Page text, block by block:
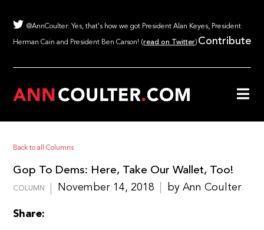
@AnnCoulter: Yes, that's how we got President Alan Keyes, President
Herman Cain and President Ben Carson! (read on Twitter) Contribute
Back to all Columns
Gop To Dems: Here, Take Our Wallet, Too!
COLUMN November 14, 2018 by Ann Coulter
Share: